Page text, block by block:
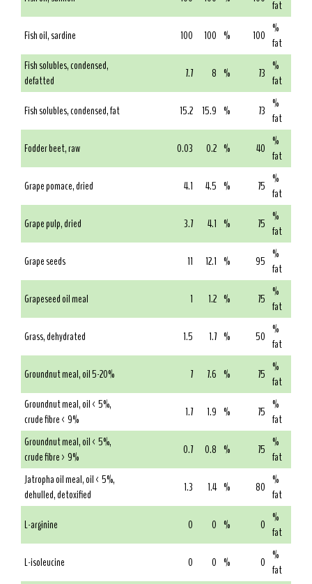
fat
Fish oil, sardine
100 100 % 100 %
fat
Fish solubles, condensed,
defatted
7.7 8 % 73 %
fat
Fish solubles, condensed, fat
15.2 15.9 % 73 %
fat
Fodder beet, raw
0.03 0.2 % 40 %
fat
Grape pomace, dried
4.1 4.5 % 75 %
fat
Grape pulp, dried
3.7 4.1 % 75 %
fat
Grape seeds
11 12.1 % 95 %
fat
Grapeseed oil meal
1 1.2 % 75 %
fat
Grass, dehydrated
1.5 1.7 % 50 %
fat
Groundnut meal, oil 5-20%
7 7.6 % 75 %
fat
Groundnut meal, oil < 5%,
crude fibre < 9%
1.7 1.9 % 75 %
fat
Groundnut meal, oil < 5%,
crude fibre > 9%
0.7 0.8 % 75 %
fat
Jatropha oil meal, oil < 5%,
dehulled, detoxified
1.3 1.4 % 80 %
fat
L-arginine
0 0 % 0 %
fat
L-isoleucine
0 0 % 0 %
fat